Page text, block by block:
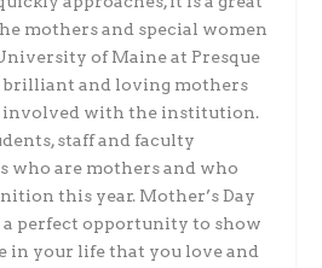
mothers and special women
of Maine at Presque
brilliant and loving mothers
involved with the institution.
staff and faculty
who are mothers and who
this year. Mother’s Day
a perfect opportunity to show
in your life that you love and